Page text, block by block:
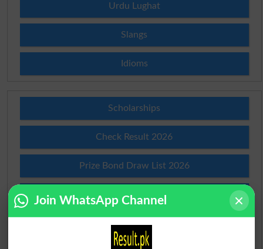
Urdu Lughat
Slangs
Idioms
Scholarships
Check Result 2026
Prize Bond Draw List 2026
Institutes in Pakistan
Merit List 2026
Join WhatsApp Channel